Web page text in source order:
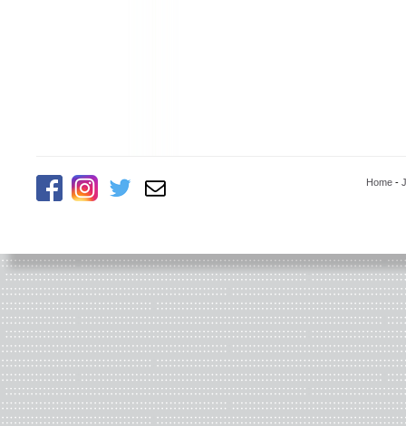
Home -